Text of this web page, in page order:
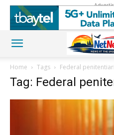
Home Tags Federal
Tag: Federal